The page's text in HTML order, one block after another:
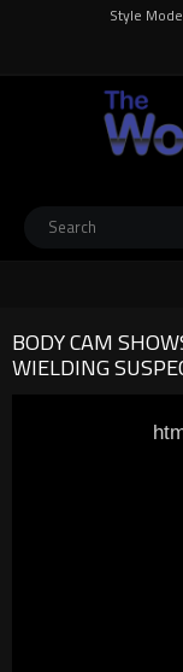
Style
BODY CAM
WIELDING